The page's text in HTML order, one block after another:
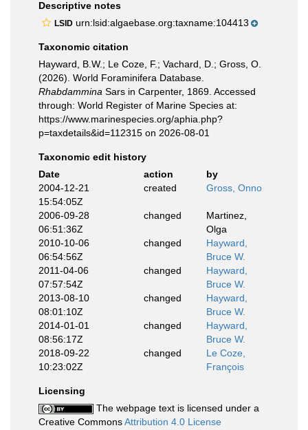
Descriptive notes
LSID urn:lsid:algaebase.org:taxname:104413
Taxonomic citation
Hayward, B.W.; Le Coze, F.; Vachard, D.; Gross, O.
(2026). World Foraminifera Database.
Rhabdammina Sars in Carpenter, 1869. Accessed
through: World Register of Marine Species at:
https://www.marinespecies.org/aphia.php?
p=taxdetails&id=112315 on 2026-08-01
Taxonomic edit history
Date
action
by
2004-12-21
15:54:05Z
created Gross, Onno
2006-09-28
06:51:36Z
changed
Martinez,
Olga
2010-10-06
06:54:56Z
changed
Hayward,
Bruce W.
2011-04-06
07:57:54Z
changed
Hayward,
Bruce W.
2013-08-10
08:01:10Z
changed
Hayward,
Bruce W.
2014-01-01
08:56:17Z
changed
Hayward,
Bruce W.
2018-09-22
10:23:02Z
changed
Le Coze,
François
Licensing
The webpage text is licensed under a
Creative CommonsAttribution 4.0 License